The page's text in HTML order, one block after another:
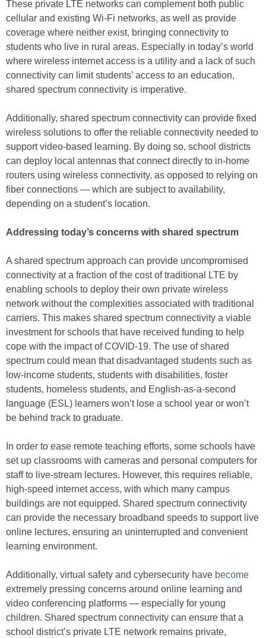
These private LTE networks can complement both public
cellular and existing Wi-Fi networks, as well as provide
coverage where neither exist, bringing connectivity to
students who live in rural areas. Especially in today’s world
where wireless internet access is a utility and a lack of such
connectivity can limit students’ access to an education,
shared spectrum connectivity is imperative.
Additionally, shared spectrum connectivity can provide fixed
wireless solutions to offer the reliable connectivity needed to
support video-based learning. By doing so, school districts
can deploy local antennas that connect directly to in-home
routers using wireless connectivity, as opposed to relying on
fiber connections — which are subject to availability,
depending on a student’s location.
Addressing today’s concerns with shared spectrum
A shared spectrum approach can provide uncompromised
connectivity at a fraction of the cost of traditional LTE by
enabling schools to deploy their own private wireless
network without the complexities associated with traditional
carriers. This makes shared spectrum connectivity a viable
investment for schools that have received funding to help
cope with the impact of COVID-19. The use of shared
spectrum could mean that disadvantaged students such as
low-income students, students with disabilities, foster
students, homeless students, and English-as-a-second
language (ESL) learners won’t lose a school year or won’t
be behind track to graduate.
In order to ease remote teaching efforts, some schools have
set up classrooms with cameras and personal computers for
staff to live-stream lectures. However, this requires reliable,
high-speed internet access, with which many campus
buildings are not equipped. Shared spectrum connectivity
can provide the necessary broadband speeds to support live
online lectures, ensuring an uninterrupted and convenient
learning environment.
Additionally, virtual safety and cybersecurity have become
extremely pressing concerns around online learning and
video conferencing platforms — especially for young
children. Shared spectrum connectivity can ensure that a
school district’s private LTE network remains private,